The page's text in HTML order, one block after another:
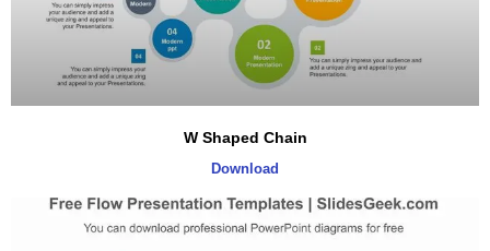
W Shaped Chain
Download